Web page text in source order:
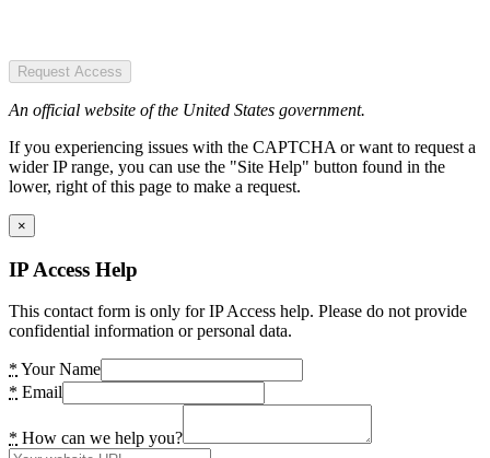
Request Access
An official website of the United States government.
If you experiencing issues with the CAPTCHA or want to request a
wider IP range, you can use the "Site Help" button found in the
lower, right of this page to make a request.
×
IP Access Help
This contact form is only for IP Access help. Please do not provide
confidential information or personal data.
* Your Name
* Email
* How can we help you?